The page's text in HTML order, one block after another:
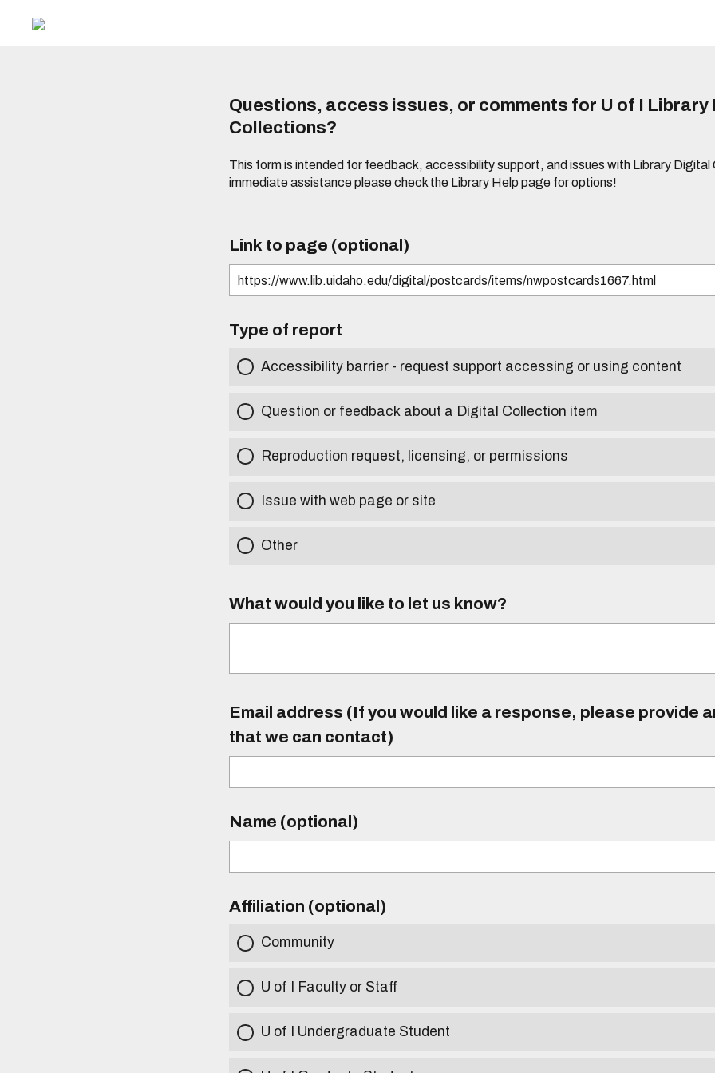
Questions, access issues, or comments for U of I Library
Collections?
This form is intended for feedback, accessibility support, and issues with Library Digital
immediate assistance please check the Library Help page for options!
Link to page (optional)
Type of report
Accessibility barrier - request support accessing or using content
Question or feedback about a Digital Collection item
Reproduction request, licensing, or permissions
Issue with web page or site
Other
What would you like to let us know?
Email address (If you would like a response, please provide
that we can contact)
Name (optional)
Affiliation (optional)
Community
U of I Faculty or Staff
U of I Undergraduate Student